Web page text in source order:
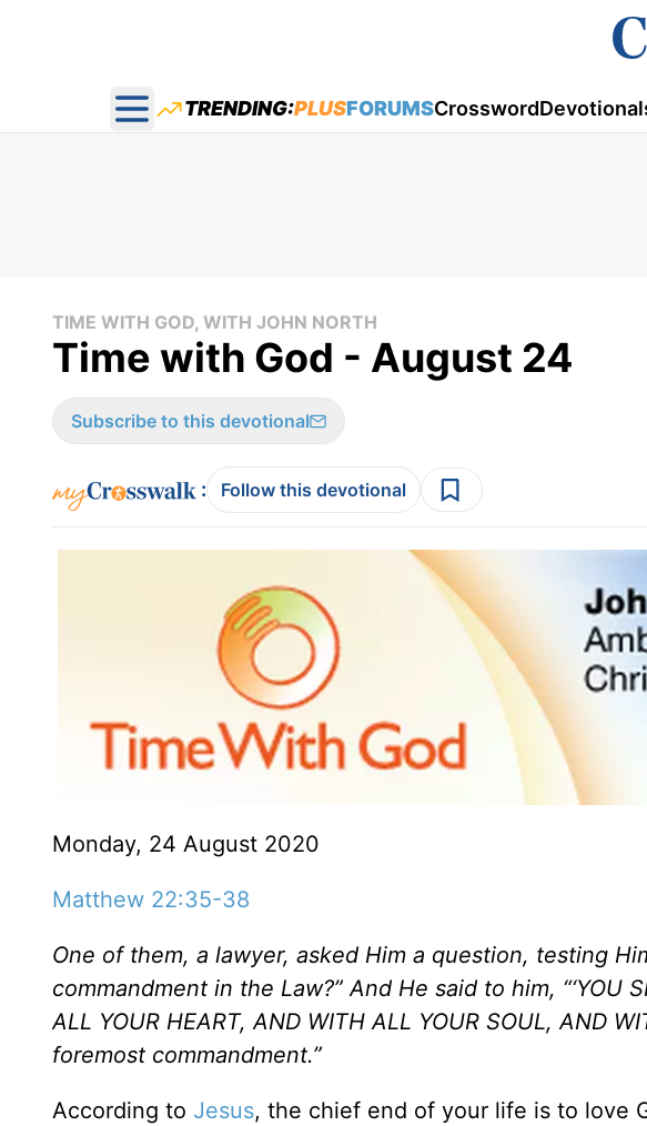
Open main menu
TRENDING:PLUSFORUMSCrossword
TIME WITH GOD, WITH JOHN NORTH
Time with God - August 24
Subscribe to this devotional
: Follow this devotional
Monday, 24 August 2020
Matthew 22:35-38
One of them, a lawyer, asked Him a question, testing
commandment in the Law?” And He said to him, “‘YOU
ALL YOUR HEART, AND WITH ALL YOUR SOUL, AND
foremost commandment.”
According to Jesus, the chief end of your life is to love